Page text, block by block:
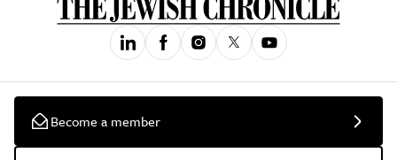
Become a member